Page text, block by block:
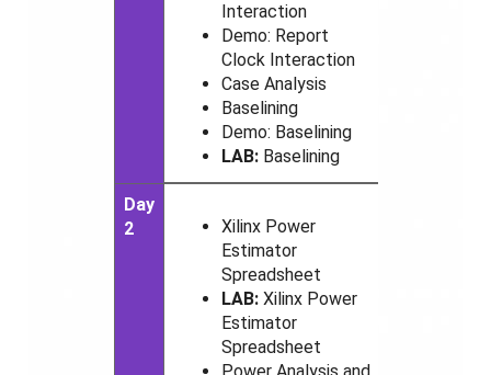
Interaction
Demo: Report
Clock Interaction
Case Analysis
Baselining
Demo: Baselining
LAB: Baselining
Day
2
Xilinx Power
Estimator
Spreadsheet
LAB: Xilinx Power
Estimator
Spreadsheet